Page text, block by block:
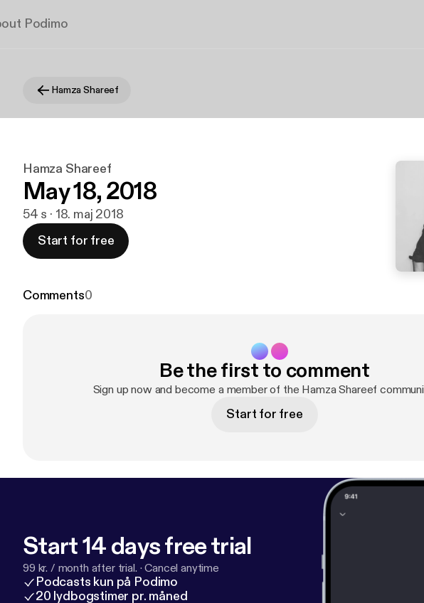
Podimo
Hamza Shareef
Hamza Shareef
May 18, 2018
54 s · 18. maj 2018
Start for free
Comments0
Be the first to comment
Sign up now and become a member of the Hamza Shareef
Start for free
Start 14 days free trial
99 kr. / month after trial. ·Cancel anytime
Podcasts kun på Podimo
20 lydbogstimer pr. måned